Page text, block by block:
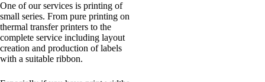
One of our services is printing of
small series. From pure printing on
thermal transfer printers to the
complete service including layout
creation and production of labels
with a suitable ribbon.